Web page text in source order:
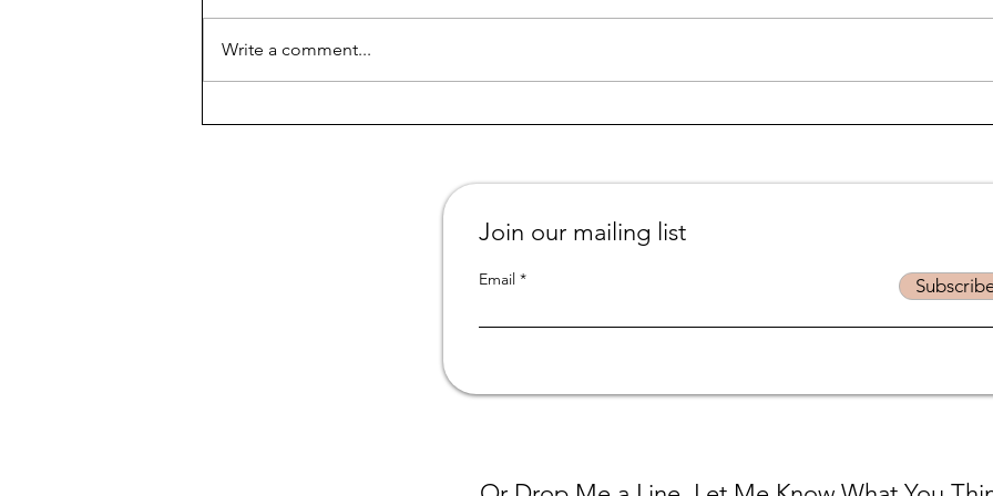
Write a comment...
Join our mailing list
Email